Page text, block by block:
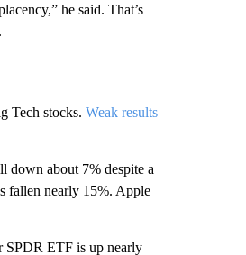
he said. That’s
Tech stocks. Weak results
down about 7% despite a
fallen nearly 15%. Apple
SPDR ETF is up nearly